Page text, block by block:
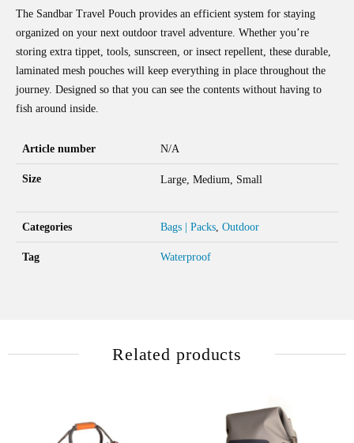
The Sandbar Travel Pouch provides an efficient system for staying
organized on your next outdoor travel adventure. Whether you’re
storing extra tippet, tools, sunscreen, or insect repellent, these durable,
laminated mesh pouches will keep everything in place throughout the
journey. Designed so that you can see the contents without having to
fish around inside.
Article number N/A
Size Large, Medium, Small
Categories Bags | Packs, Outdoor
Tag Waterproof
Related products